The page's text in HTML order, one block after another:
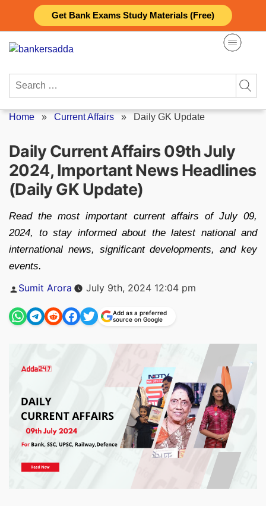
Get Bank Exams Study Materials (Free)
content
Search
Home » Current Affairs » Daily GK Update
Daily Current Affairs 09th July
2024, Important News Headlines
(Daily GK Update)
Read the most important current affairs of July 09,
2024, to stay informed about the latest national and
international news, significant developments, and key
events.
Posted
by
Sumit Arora July 9th, 2024 12:04 pm
Add as a preferred
source on Google